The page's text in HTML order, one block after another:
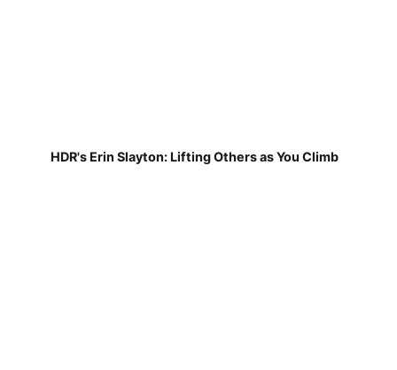
HDR's Erin Slayton: Lifting Others as You Climb